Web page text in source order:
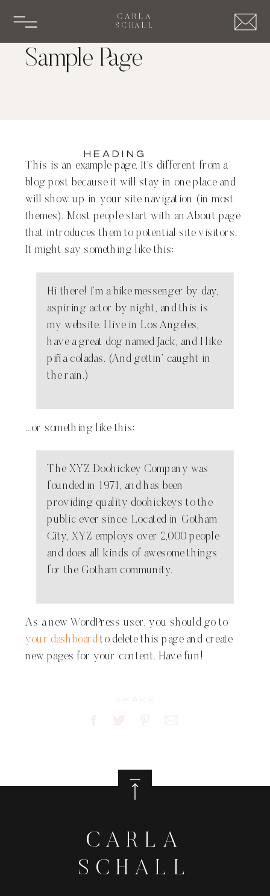
CARLA
SCHALL
Sample Page
This is an example page. It’s different from a
blog post because it will stay in one place and
will show up in your site navigation (in most
themes). Most people start with an About page
that introduces them to potential site visitors.
It might say something like this:
Hi there! I’m a bike messenger by day,
aspiring actor by night, and this is
my website. I live in Los Angeles,
have a great dog named Jack, and I like
piña coladas. (And gettin’ caught in
the rain.)
…or something like this:
The XYZ Doohickey Company was
founded in 1971, and has been
providing quality doohickeys to the
public ever since. Located in Gotham
City, XYZ employs over 2,000 people
and does all kinds of awesome things
for the Gotham community.
As a new WordPress user, you should go to
your dashboardto delete this page and create
new pages for your content. Have fun!
Heading
CARLA
SCHALL